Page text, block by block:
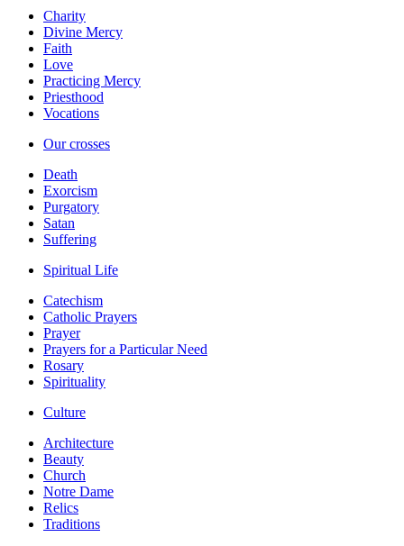
Charity
Divine Mercy
Faith
Love
Practicing Mercy
Priesthood
Vocations
Our crosses
Death
Exorcism
Purgatory
Satan
Suffering
Spiritual Life
Catechism
Catholic Prayers
Prayer
Prayers for a Particular Need
Rosary
Spirituality
Culture
Architecture
Beauty
Church
Notre Dame
Relics
Traditions